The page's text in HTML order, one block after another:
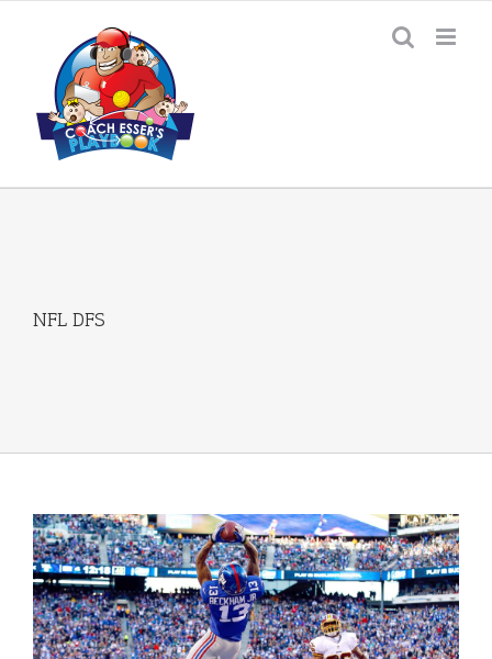
NFL DFS